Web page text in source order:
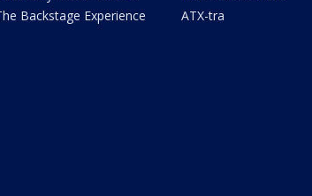
Backstage Experience
ATX-tra